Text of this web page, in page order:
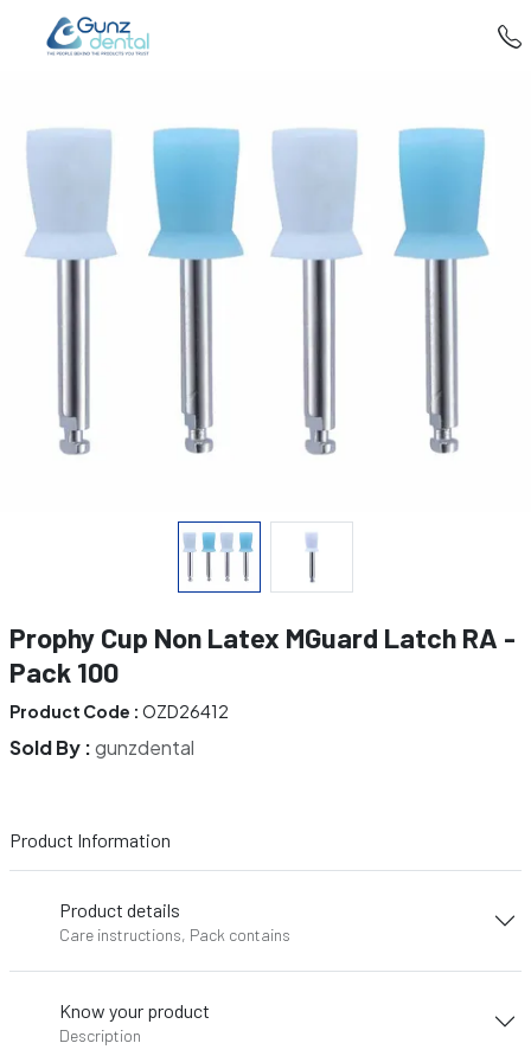
Prophy Cup Non Latex MGuard Latch RA -
Pack 100
Product Code : OZD26412
Sold By :gunzdental
Product Information
Product details
Care instructions, Pack contains
Know your product
Description